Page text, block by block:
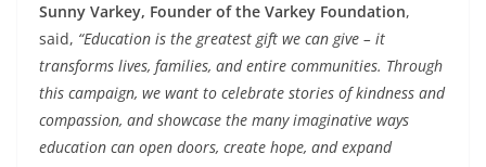
Sunny Varkey, Founder of the Varkey Foundation,
said, “Education is the greatest gift we can give – it
transforms lives, families, and entire communities. Through
this campaign, we want to celebrate stories of kindness and
compassion, and showcase the many imaginative ways
education can open doors, create hope, and expand